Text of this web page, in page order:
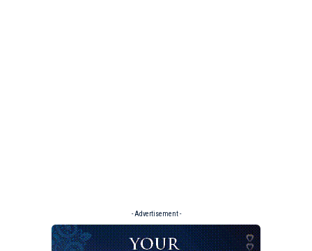
- Advertisement -